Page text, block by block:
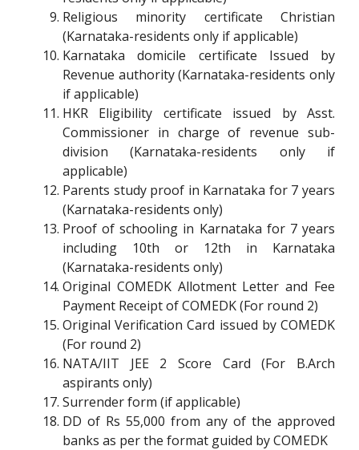
Religious minority certificate Christian
(Karnataka-residents only if applicable)
Karnataka domicile certificate Issued by
Revenue authority (Karnataka-residents only
if applicable)
HKR Eligibility certificate issued by Asst.
Commissioner in charge of revenue sub-
division (Karnataka-residents only if
applicable)
Parents study proof in Karnataka for 7 years
(Karnataka-residents only)
Proof of schooling in Karnataka for 7 years
including 10th or 12th in Karnataka
(Karnataka-residents only)
Original COMEDK Allotment Letter and Fee
Payment Receipt of COMEDK (For round 2)
Original Verification Card issued by COMEDK
(For round 2)
NATA/IIT JEE 2 Score Card (For B.Arch
aspirants only)
Surrender form (if applicable)
DD of Rs 55,000 from any of the approved
banks as per the format guided by COMEDK